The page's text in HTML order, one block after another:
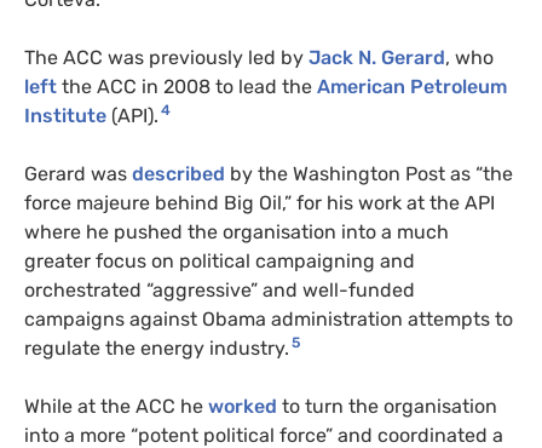
The ACC was previously led by Jack N. Gerard, who
left the ACC in 2008 to lead the American Petroleum
Institute (API). 4
Gerard was described by the Washington Post as “the
force majeure behind Big Oil,” for his work at the API
where he pushed the organisation into a much
greater focus on political campaigning and
orchestrated “aggressive” and well-funded
campaigns against Obama administration attempts to
regulate the energy industry. 5
While at the ACC he worked to turn the organisation
into a more “potent political force” and coordinated a